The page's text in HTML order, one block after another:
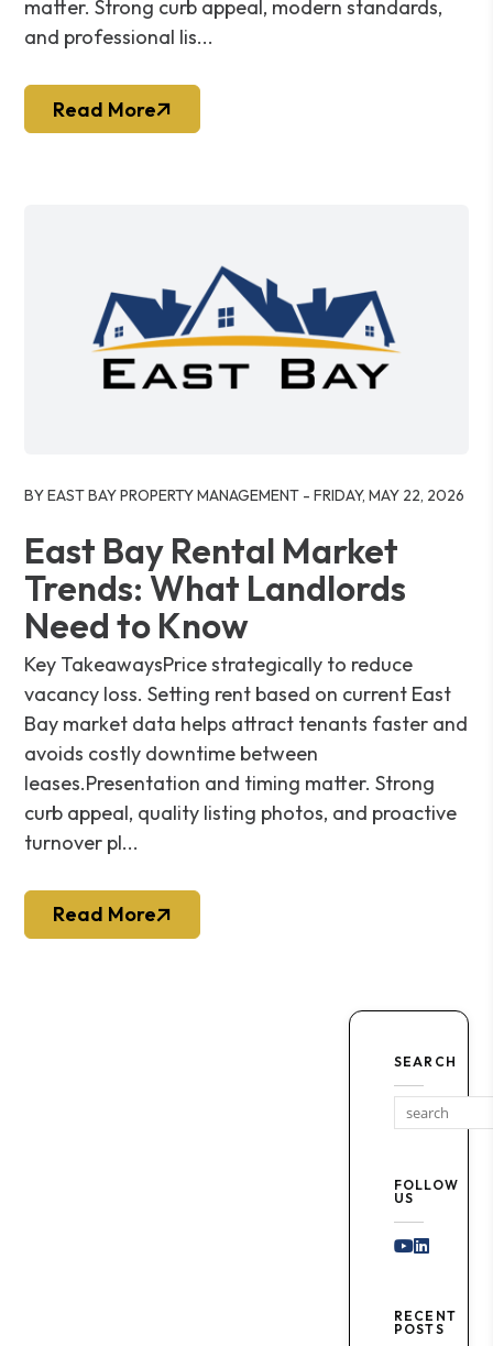
matter. Strong curb appeal, modern standards,
and professional lis...
Read More
BY EAST BAY PROPERTY MANAGEMENT - FRIDAY, MAY 22, 2026
East Bay Rental Market
Trends: What Landlords
Need to Know
Key TakeawaysPrice strategically to reduce
vacancy loss. Setting rent based on current East
Bay market data helps attract tenants faster and
avoids costly downtime between
leases.Presentation and timing matter. Strong
curb appeal, quality listing photos, and proactive
turnover pl...
Read More
SEARCH
FOLLOW
US
Youtube
Linked
RECENT
POSTS